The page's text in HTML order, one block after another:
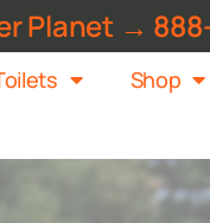
Planet →
Shop